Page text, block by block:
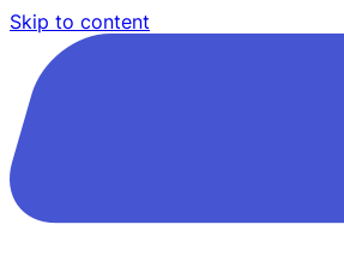
Skip to content